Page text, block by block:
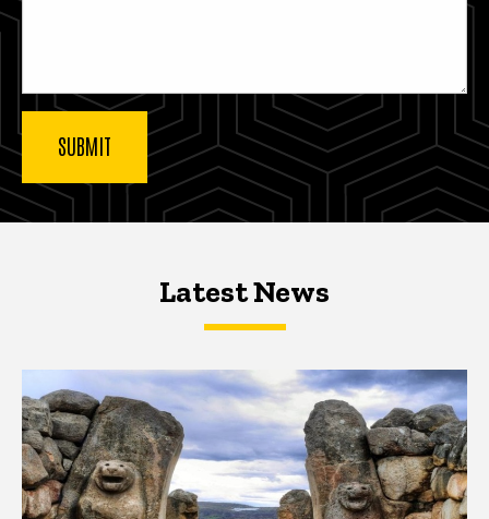
Latest NewsLatest News
Latest News